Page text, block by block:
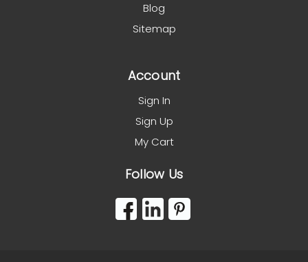
Blog
Sitemap
Account
Sign In
Sign Up
My Cart
Follow Us